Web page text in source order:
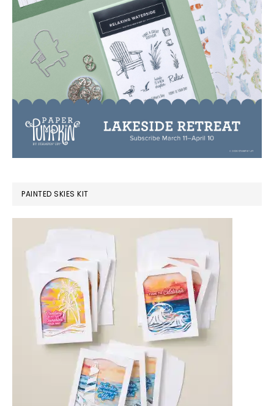
PAINTED SKIES KIT